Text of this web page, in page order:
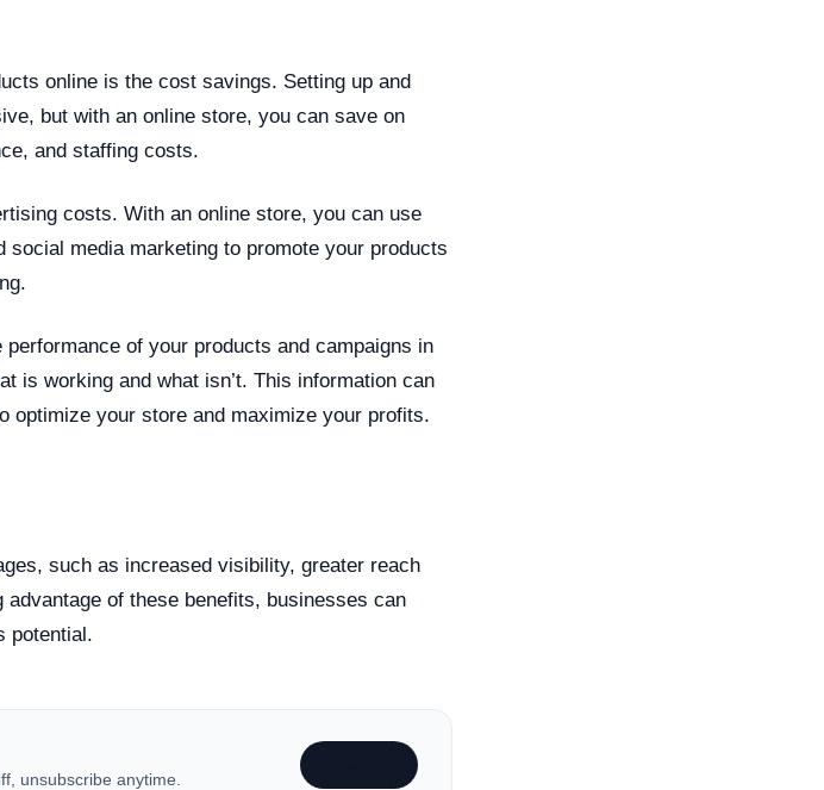
online is the cost savings. Setting up and
but with an online store, you can save on
and staffing costs.
costs. With an online store, you can use
media marketing to promote your products
of your products and campaigns in
is working and what isn’t. This information can
optimize your store and maximize your profits.
such as increased visibility, greater reach
of these benefits, businesses can
potential.
unsubscribe anytime.